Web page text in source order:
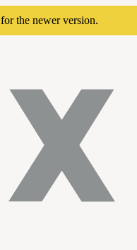
for the newer version.